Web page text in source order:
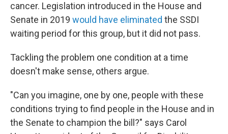
cancer. Legislation introduced in the House and
Senate in 2019 would have eliminated the SSDI
waiting period for this group, but it did not pass.
Tackling the problem one condition at a time
doesn't make sense, others argue.
"Can you imagine, one by one, people with these
conditions trying to find people in the House and in
the Senate to champion the bill?" says Carol